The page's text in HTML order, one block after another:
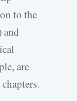
to the
and
are